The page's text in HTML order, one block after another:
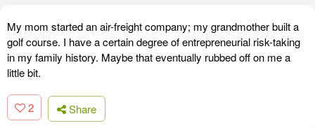
My mom started an air-freight company; my grandmother built a
golf course. I have a certain degree of entrepreneurial risk-taking
in my family history. Maybe that eventually rubbed off on me a
little bit.
2 Share